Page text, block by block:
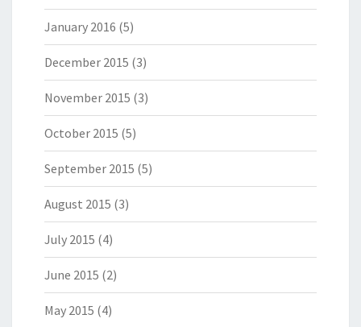
January 2016 (5)
December 2015 (3)
November 2015 (3)
October 2015 (5)
September 2015 (5)
August 2015 (3)
July 2015 (4)
June 2015 (2)
May 2015 (4)